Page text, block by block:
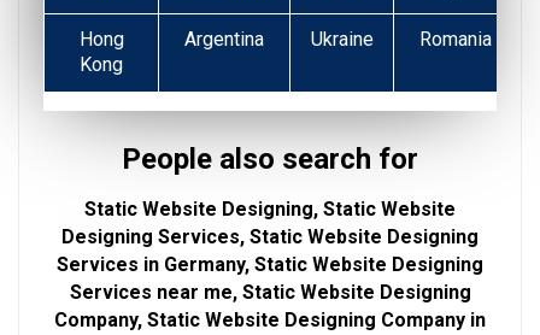
Hong
Kong
Argentina Ukraine Romania
People also search for
Static Website Designing, Static Website
Designing Services, Static Website Designing
Services in Germany, Static Website Designing
Services near me, Static Website Designing
Company, Static Website Designing Company in